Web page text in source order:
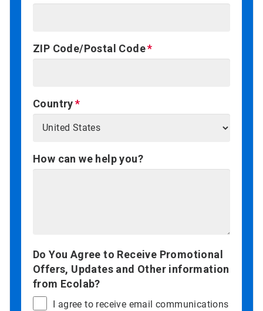
ZIP Code/Postal Code
Country
How can we help you?
Do You Agree to Receive Promotional
Offers, Updates and Other information
from Ecolab?
I agree to receive email communications